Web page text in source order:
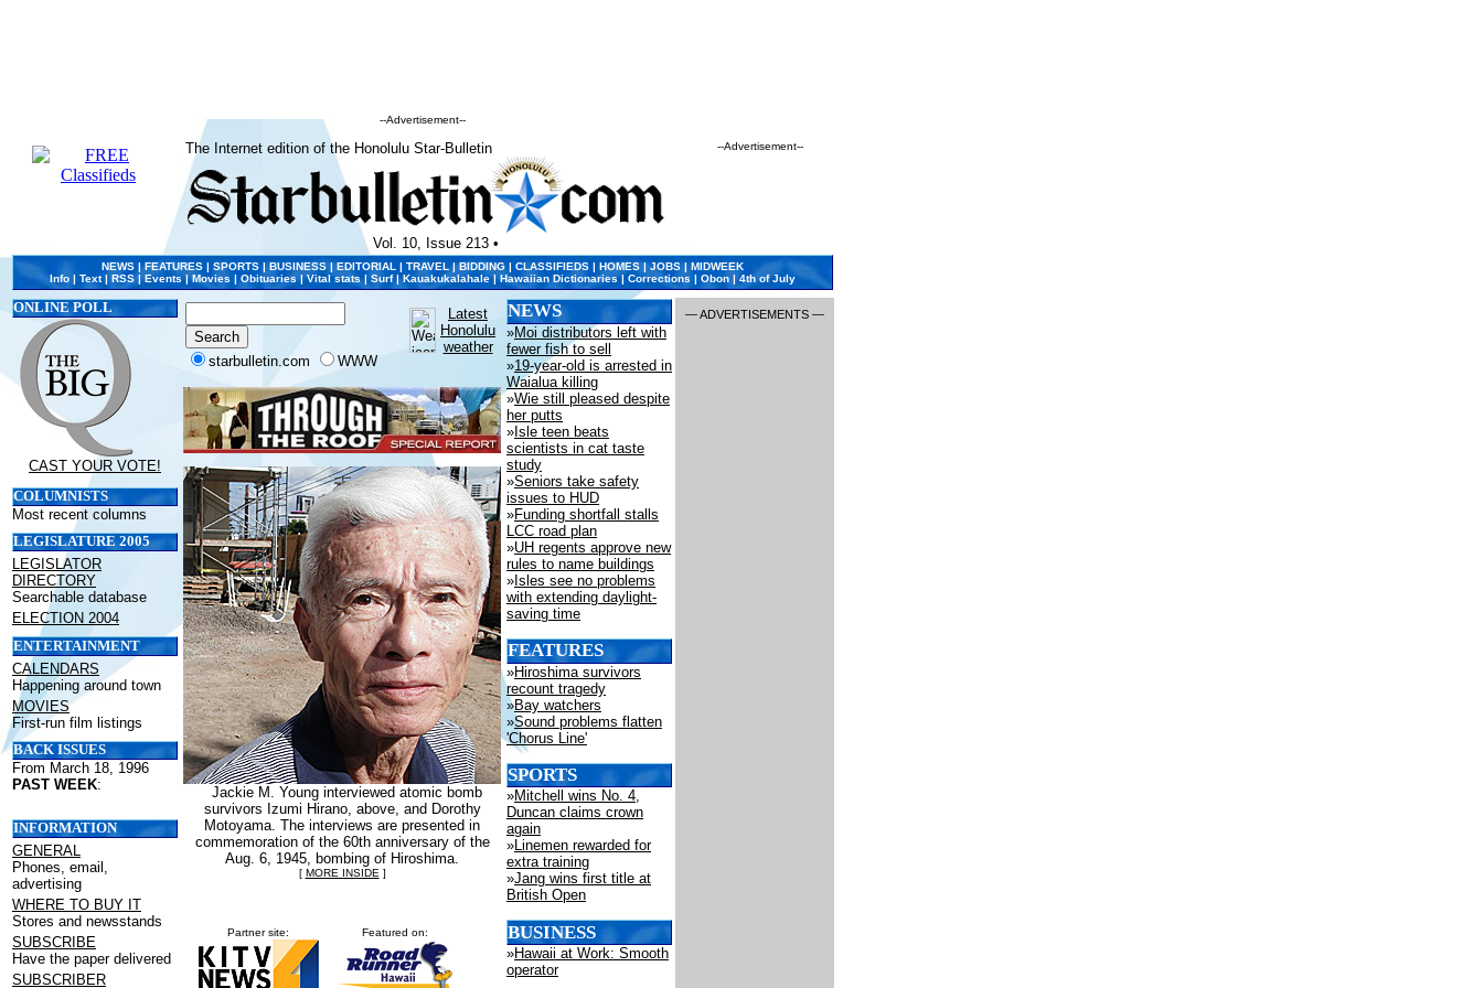
--Advertisement--
The Internet edition of the Honolulu Star-Bulletin
Vol. 10, Issue 213 •
--Advertisement--
NEWS |FEATURES | SPORTS | BUSINESS | EDITORIAL | TRAVEL |BIDDING | CLASSIFIEDS | HOMES |JOBS | MIDWEEK
Info | Text| RSS |Events|Movies | Obituaries|Vital stats | Surf |Kauakukalahale |Hawaiian Dictionaries| Corrections | Obon | 4th of July
ONLINE POLL
CAST YOUR VOTE!
COLUMNISTS
Most recent columns
LEGISLATURE 2005
LEGISLATOR
DIRECTORY
Searchable database
ELECTION 2004
ENTERTAINMENT
CALENDARS
Happening around town
MOVIES
First-run film listings
BACK ISSUES
From March 18, 1996
PAST WEEK:
INFORMATION
GENERAL
Phones, email,
advertising
WHERE TO BUY IT
Stores and newsstands
SUBSCRIBE
Have the paper delivered
SUBSCRIBER
starbulletin.com WWW
Latest
Honolulu
weather
Jackie M. Young interviewed atomic bomb
survivors Izumi Hirano, above, and Dorothy
Motoyama. The interviews are presented in
commemoration of the 60th anniversary of the
Aug. 6, 1945, bombing of Hiroshima.
[ MORE INSIDE ]
Partner site: Featured on:
NEWS
»Moi distributors left with
fewer fish to sell
»19-year-old is arrested in
Waialua killing
»Wie still pleased despite
her putts
» Isle teen beats
scientists in cat taste
study
»Seniors take safety
issues to HUD
»Funding shortfall stalls
LCC road plan
»UH regents approve new
rules to name buildings
» Isles see no problems
with extending daylight-
saving time
FEATURES
»Hiroshima survivors
recount tragedy
»Bay watchers
»Sound problems flatten
'Chorus Line'
SPORTS
»Mitchell wins No. 4,
Duncan claims crown
again
»Linemen rewarded for
extra training
»Jang wins first title at
British Open
BUSINESS
»Hawaii at Work: Smooth
operator
— ADVERTISEMENTS —